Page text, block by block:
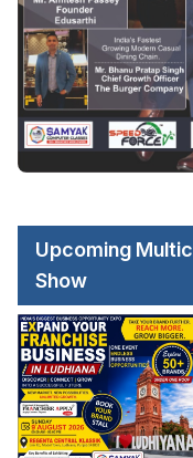
Upcoming
Show